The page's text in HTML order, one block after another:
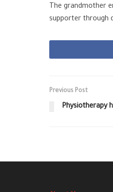
The grandmother
supporter through
Previous Post
Physiotherapy